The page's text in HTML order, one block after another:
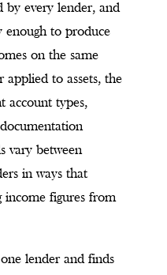
by every lender, and
enough to produce
on the same
to assets, the
account types,
vary between
in ways that
figures from
lender and finds